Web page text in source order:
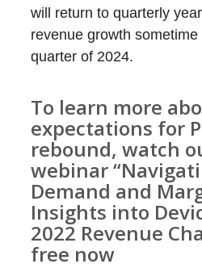
will return to quarterly
revenue growth
quarter of 2024.
To learn more
expectations for
rebound, watch
webinar
Demand and
Insights into
2022 Revenue
free now